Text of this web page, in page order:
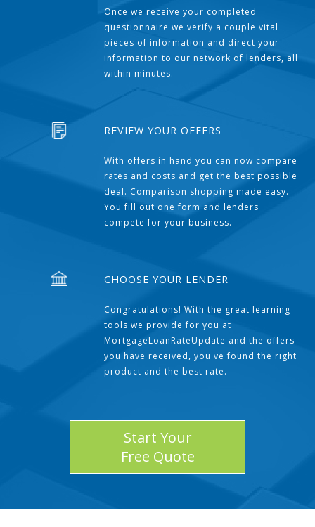
Once we receive your completed
questionnaire we verify a couple vital
pieces of information and direct your
information to our network of lenders, all
within minutes.
REVIEW YOUR OFFERS
With offers in hand you can now compare
rates and costs and get the best possible
deal. Comparison shopping made easy.
You fill out one form and lenders
compete for your business.
CHOOSE YOUR LENDER
Congratulations! With the great learning
tools we provide for you at
MortgageLoanRateUpdate and the offers
you have received, you've found the right
product and the best rate.
Start Your
Free Quote